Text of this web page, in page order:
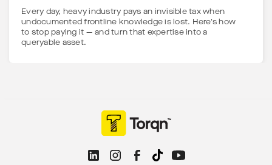
Every day, heavy industry pays an invisible tax when
undocumented frontline knowledge is lost. Here's how
to stop paying it — and turn that expertise into a
queryable asset.